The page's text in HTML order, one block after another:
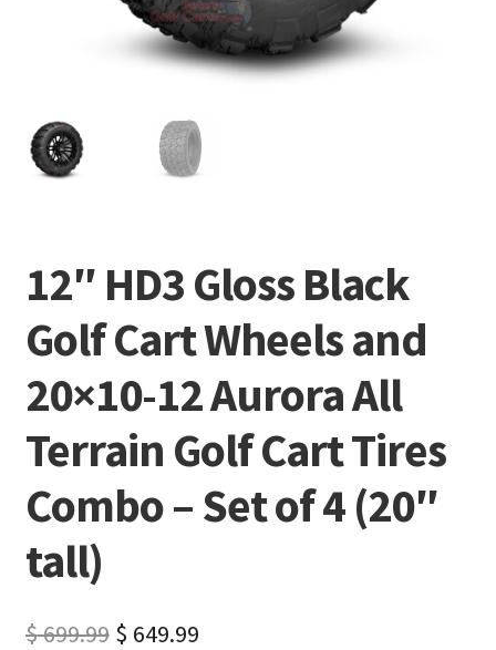
12″ HD3 Gloss Black
Golf Cart Wheels and
20×10-12 Aurora All
Terrain Golf Cart Tires
Combo – Set of 4 (20″
tall)
$699.99 $ 649.99